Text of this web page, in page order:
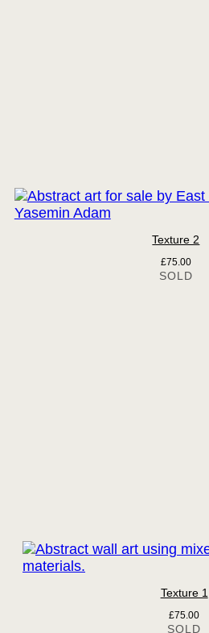
Texture 2
£75.00
Texture 1
£75.00